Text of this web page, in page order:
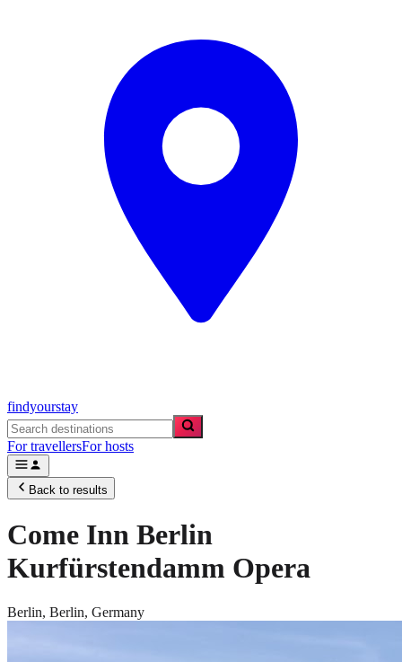
findyourstay
For travellersFor hosts
Back to results
Come Inn Berlin
Kurfürstendamm Opera
Berlin, Berlin, Germany